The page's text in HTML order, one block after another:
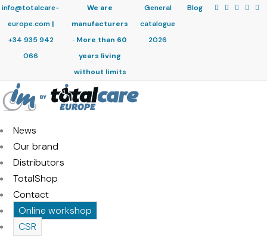
info@totalcare-
europe.com|
+34 935 942
066
We are
manufacturers
· More than 60
years living
without limits
General
catalogue
2026
Blog
News
Our brand
Distributors
TotalShop
Contact
Online workshop
CSR